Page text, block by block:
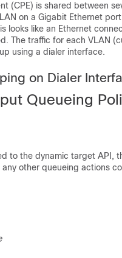
(CPE) is shared between
on a Gigabit Ethernet
looks like an Ethernet
The traffic for each VLAN
using a dialer interface.
on Dialer
Queueing
to the dynamic target API,
other queueing actions